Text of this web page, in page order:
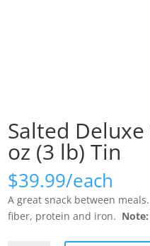
Salted
oz (3 lb) Tin
$39.99
A great snack between
fiber, protein and iron.